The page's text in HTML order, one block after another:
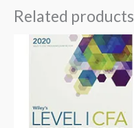
Related products